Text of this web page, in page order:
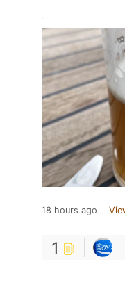
18 hours ago
1